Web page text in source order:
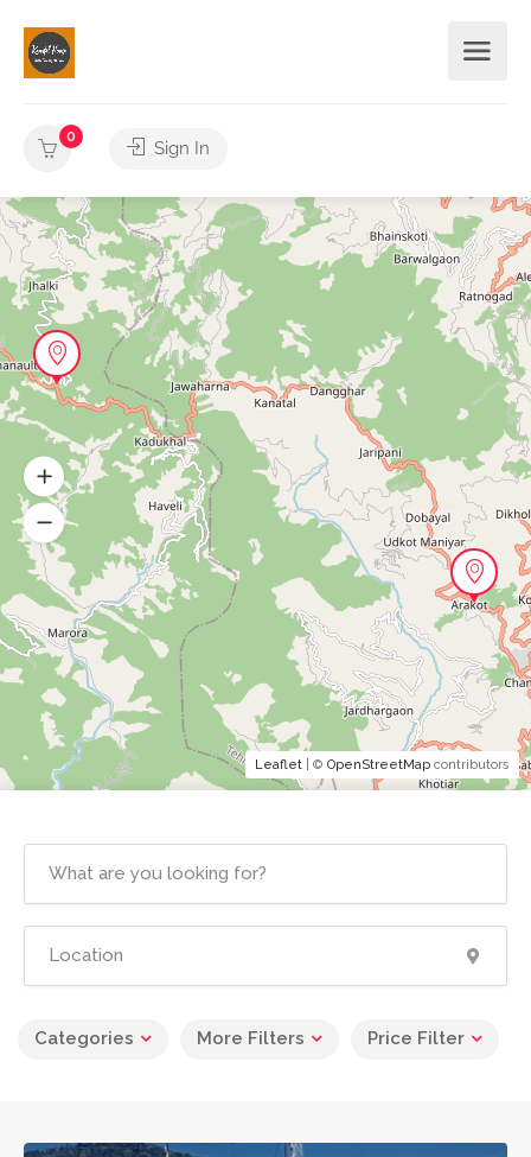
0
Sign In
Leaflet | © OpenStreetMap contributors
Categories More Filters Price Filter